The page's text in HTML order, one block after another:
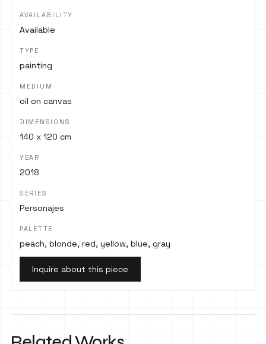
AVAILABILITY
Available
TYPE
painting
MEDIUM
oil on canvas
DIMENSIONS
140 x 120 cm
YEAR
2018
SERIES
Personajes
PALETTE
peach, blonde, red, yellow, blue, gray
Inquire about this piece